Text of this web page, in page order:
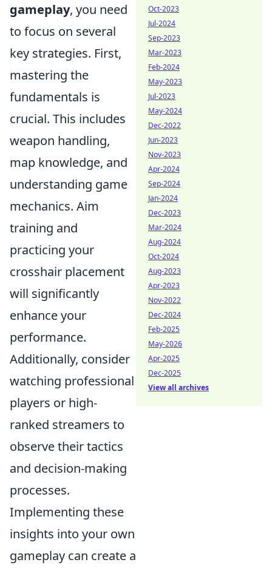
gameplay, you need
to focus on several
key strategies. First,
mastering the
fundamentals is
crucial. This includes
weapon handling,
map knowledge, and
understanding game
mechanics. Aim
training and
practicing your
crosshair placement
will significantly
enhance your
performance.
Additionally, consider
watching professional
players or high-
ranked streamers to
observe their tactics
and decision-making
processes.
Implementing these
insights into your own
gameplay can create a
Oct-2023
Jul-2024
Sep-2023
Mar-2023
Feb-2024
May-2023
Jul-2023
May-2024
Dec-2022
Jun-2023
Nov-2023
Apr-2024
Sep-2024
Jan-2024
Dec-2023
Mar-2024
Aug-2024
Oct-2024
Aug-2023
Apr-2023
Nov-2022
Dec-2024
Feb-2025
May-2026
Apr-2025
Dec-2025
View all archives